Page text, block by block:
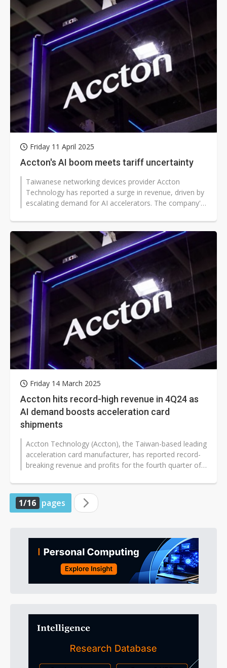
Friday 11 April 2025
Accton's AI boom meets tariff uncertainty
Taiwanese networking devices provider Accton
Technology has reported a surge in revenue, driven by
escalating demand for AI accelerators. The company's
Friday 14 March 2025
Accton hits record-high revenue in 4Q24 as
AI demand boosts acceleration card
shipments
Accton Technology (Accton), the Taiwan-based leading
acceleration card manufacturer, has reported record-
breaking revenue and profits for the fourth quarter of
1/16 pages